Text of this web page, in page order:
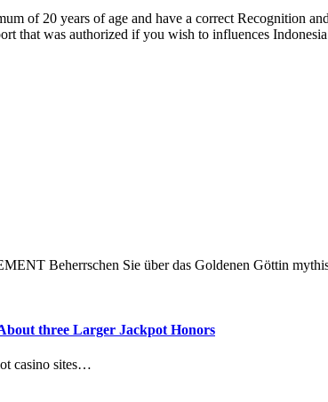
of 20 years of age and have a correct Recognition
that was authorized if you wish to influences
Beherrschen Sie über das Goldenen Göttin
three Larger Jackpot Honors
casino sites…